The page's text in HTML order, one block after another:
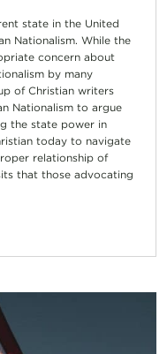
state in the United
Nationalism. While the
concern about
by many
of Christian writers
Nationalism to argue
the state power in
today to navigate
relationship of
that those advocating